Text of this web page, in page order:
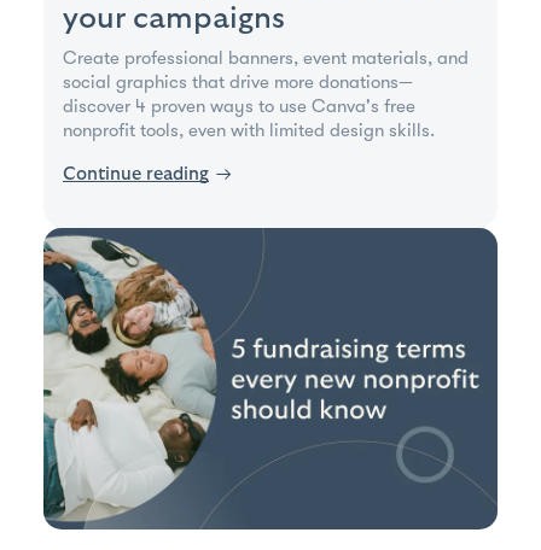
your campaigns
Create professional banners, event materials, and
social graphics that drive more donations—
discover 4 proven ways to use Canva's free
nonprofit tools, even with limited design skills.
Continue reading →